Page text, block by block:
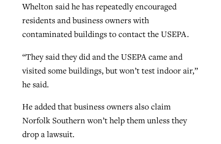
Whelton said he has repeatedly encouraged
residents and business owners with
contaminated buildings to contact the USEPA.
“They said they did and the USEPA came and
visited some buildings, but won’t test indoor air,”
he said.
He added that business owners also claim
Norfolk Southern won’t help them unless they
drop a lawsuit.